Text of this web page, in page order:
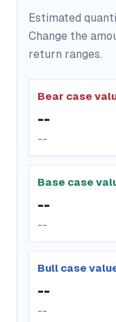
Estimated
Change the
return ranges.
Bear case
--
--
Base case
--
--
Bull case
--
--